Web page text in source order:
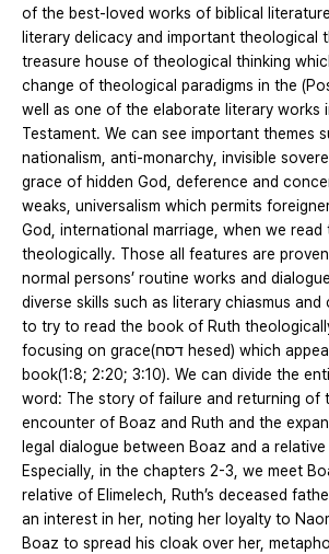
of the best-loved works of biblical
literary delicacy and important theological
treasure house of theological thinking
change of theological paradigms in the
well as one of the elaborate literary works
Testament. We can see important themes
nationalism, anti-monarchy, invisible
grace of hidden God, deference and
weaks, universalism which permits
God, international marriage, when we read
theologically. Those all features are
normal persons’ routine works and
diverse skills such as literary chiasmus and
to try to read the book of Ruth
focusing on grace(דסח hesed) which appears 3 times in the
book(1:8; 2:20; 3:10). We can divide the
word: The story of failure and returning of
encounter of Boaz and Ruth and the
legal dialogue between Boaz and a
Especially, in the chapters 2-3, we meet
relative of Elimelech, Ruth’s deceased
an interest in her, noting her loyalty to
Boaz to spread his cloak over her,